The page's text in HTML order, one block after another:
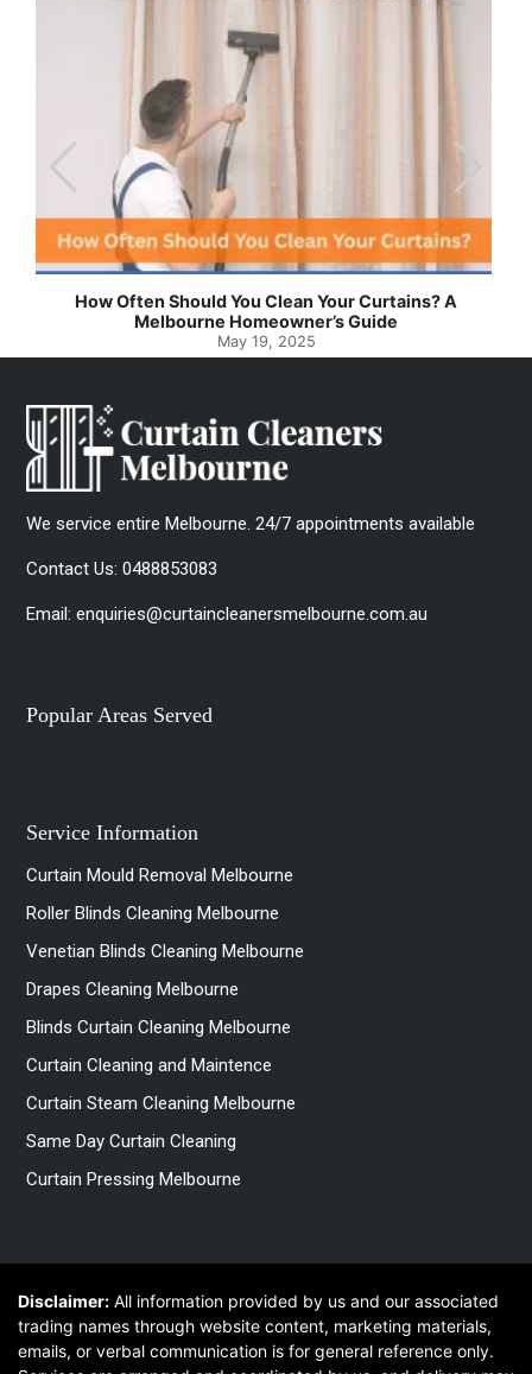
Effortless Ways to Keep Your Drapes and
Spotlessly Clean with Simple Steps
May 8, 2025
We service entire Melbourne. 24/7 appointments available
Contact Us:0488853083
Email:enquiries@curtaincleanersmelbourne.com.au
Popular Areas Served
Service Information
Curtain Mould Removal Melbourne
Roller Blinds Cleaning Melbourne
Venetian Blinds Cleaning Melbourne
Drapes Cleaning Melbourne
Blinds Curtain Cleaning Melbourne
Curtain Cleaning and Maintence
Curtain Steam Cleaning Melbourne
Same Day Curtain Cleaning
Curtain Pressing Melbourne
Disclaimer: All information provided by us and our associated
trading names through website content, marketing materials,
emails, or verbal communication is for general reference only.